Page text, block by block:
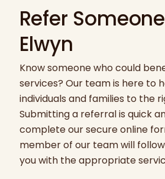
Refer
Elwyn
Know someone who could
services? Our team is here to
individuals and families to the
Submitting a referral is quick
complete our secure online
member of our team will
you with the appropriate